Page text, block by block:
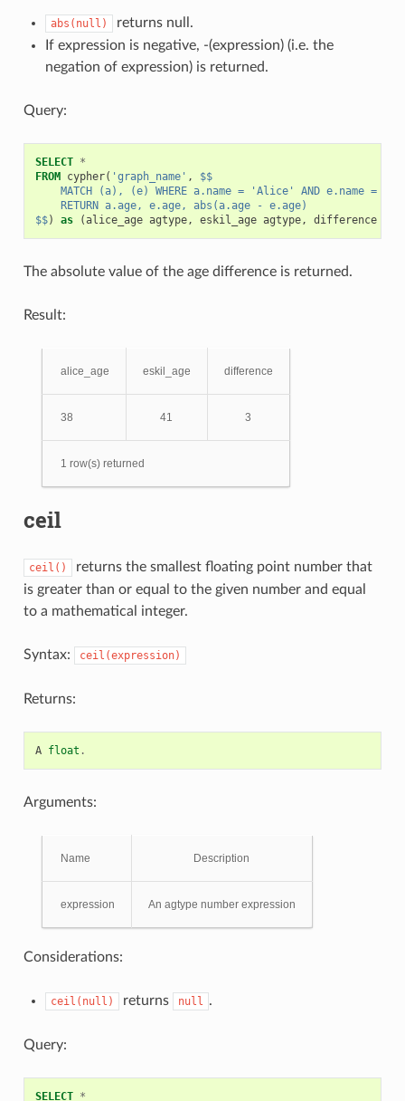
abs(null)
returns null.
If expression is negative, -(expression) (i.e. the
negation of expression) is returned.
Query:
SELECT *
FROM cypher( 'graph_name' ,
$$
MATCH (a), (e) WHERE a.name = 'Alice' AND e.name =
    RETURN a.age, e.age, abs(a.age - e.age)
$$) as (alice_age agtype, eskil_age agtype, difference
The absolute value of the age difference is returned.
Result:
alice_age eskil_age difference
38 41 3
1 row(s) returned
ceil
ceil()
returns the smallest floating point number that
is greater than or equal to the given number and equal
to a mathematical integer.
Syntax: ceil(expression)
Returns:
A float .
Arguments:
Name Description
expression An agtype number expression
Considerations:
ceil(null) returns null .
Query:
SELECT *